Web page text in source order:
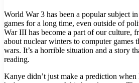
World War 3 has been a popular subject
games for a long time, even outside of
War III has become a part of our culture,
about nuclear winters to computer games
wars. It’s a horrible situation and a story
reading.
Kanye didn’t just make a prediction when